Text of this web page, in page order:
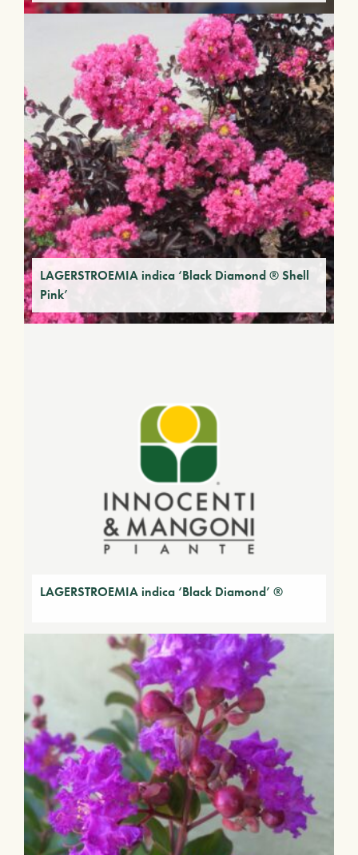
LAGERSTROEMIA indica ‘Black Diamond ® Shell
Pink’
LAGERSTROEMIA indica ‘Black Diamond’ ®